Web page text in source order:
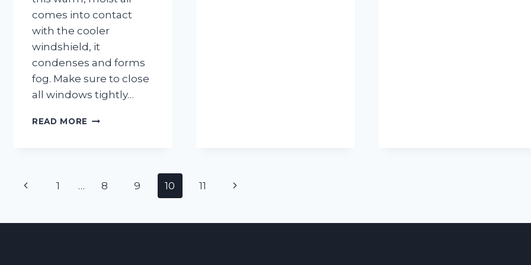
comes into contact
with the cooler
windshield, it
condenses and forms
fog. Make sure to close
all windows tightly…
READ MORE MOST
Page
Previous1 … 8 9 10 11
Next